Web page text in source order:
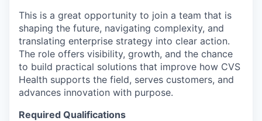
This is a great opportunity to join a team that is
shaping the future, navigating complexity, and
translating enterprise strategy into clear action.
The role offers visibility, growth, and the chance
to build practical solutions that improve how CVS
Health supports the field, serves customers, and
advances innovation with purpose.
Required Qualifications